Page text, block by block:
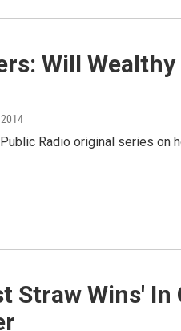
Will
Radio original series on
Straw Wins'